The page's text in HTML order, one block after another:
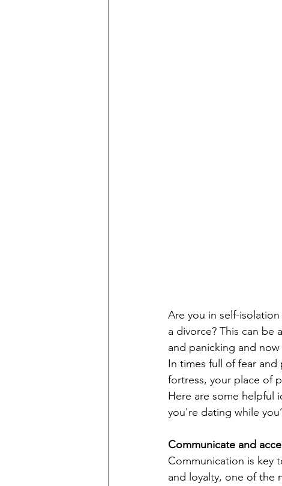
Are you in self-
a divorce? This can be
and panicking and
In times full of fear
fortress, your place of
Here are some helpful
you're dating while
Communicate and
Communication is key
and loyalty, one of the